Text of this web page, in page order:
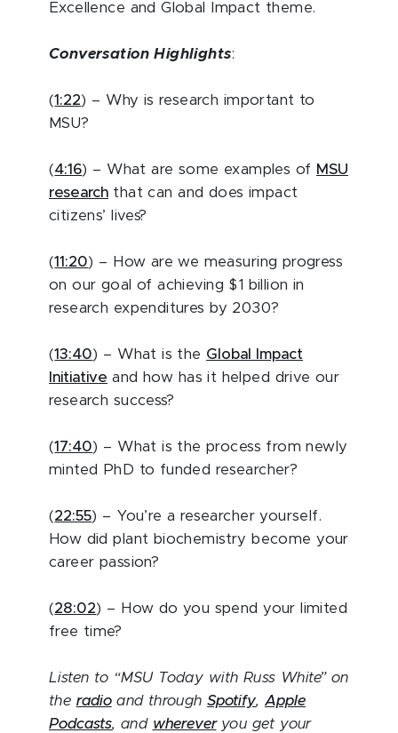
Excellence and Global Impact theme.
Conversation Highlights:
(1:22) – Why is research important to
MSU?
(4:16) – What are some examples of MSU
research that can and does impact
citizens’ lives?
(11:20) – How are we measuring progress
on our goal of achieving $1 billion in
research expenditures by 2030?
(13:40) – What is the Global Impact
Initiative and how has it helped drive our
research success?
(17:40) – What is the process from newly
minted PhD to funded researcher?
(22:55) – You’re a researcher yourself.
How did plant biochemistry become your
career passion?
(28:02) – How do you spend your limited
free time?
Listen to “MSU Today with Russ White” on
the radioand throughSpotify, Apple
Podcasts, and whereveryou get your